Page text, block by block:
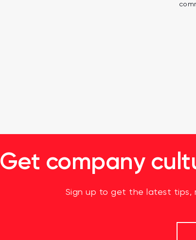
Get company
Sign up to get the latest tips,